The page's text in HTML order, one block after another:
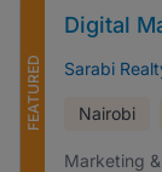
FEATURED
Digital
Sarabi
Nairobi
Marketing